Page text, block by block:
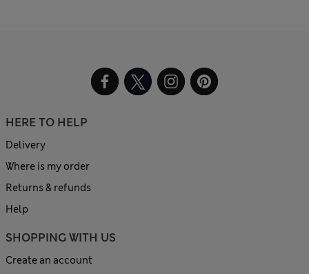
HERE TO HELP
Delivery
Where is my order
Returns & refunds
Help
SHOPPING WITH US
Create an account